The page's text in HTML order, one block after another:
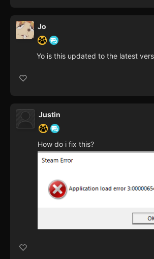
Jo
Yo is this updated to the latest
Justin
How do i fix this?